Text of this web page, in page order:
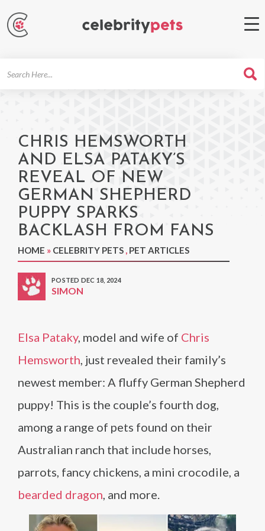
CHRIS HEMSWORTH
AND ELSA PATAKY’S
REVEAL OF NEW
GERMAN SHEPHERD
PUPPY SPARKS
BACKLASH FROM FANS
HOME » CELEBRITY PETS , PET ARTICLES
POSTED DEC 18, 2024
SIMON
Elsa Pataky, model and wife of Chris
Hemsworth, just revealed their family’s
newest member: A fluffy German Shepherd
puppy! This is the couple’s fourth dog,
among a range of pets found on their
Australian ranch that include horses,
parrots, fancy chickens, a mini crocodile, a
bearded dragon, and more.